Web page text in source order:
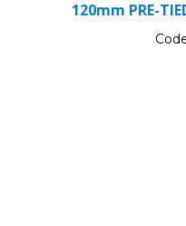
120mm PRE-